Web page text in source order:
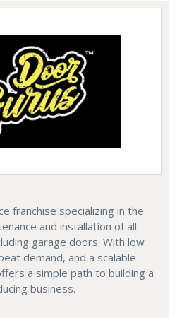
franchise specializing in the
and installation of all
garage doors. With low
demand, and a scalable
a simple path to building a
business.